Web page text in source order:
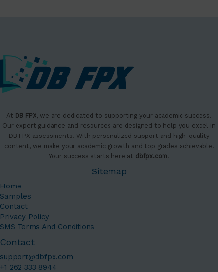
At DB FPX , we are dedicated to supporting your academic success.
Our expert guidance and resources are designed to help you excel in
DB FPX assessments. With personalized support and high-quality
content, we make your academic growth and top grades achievable.
Your success starts here at dbfpx.com!
Sitemap
Home
Samples
Contact
Privacy Policy
SMS Terms And Conditions
Contact
support@dbfpx.com
+1 262 333 8944